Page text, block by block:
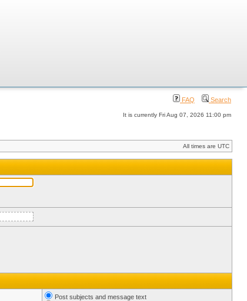
FAQ Search
It is currently Fri Aug 07, 2026 11:00 pm
All times are UTC
Post subjects and message text